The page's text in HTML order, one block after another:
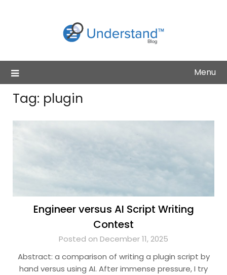
Menu
Tag: plugin
Engineer versus AI Script Writing
Contest
Posted on December 11, 2025
Abstract: a comparison of writing a plugin script by
hand versus using AI. After immense pressure, I try